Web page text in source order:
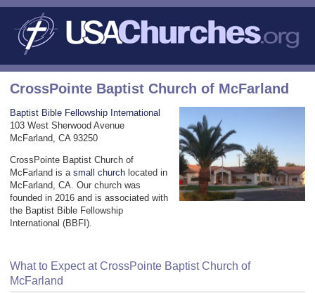
CrossPointe Baptist Church of McFarland
Baptist Bible Fellowship International
103 West Sherwood Avenue
McFarland, CA 93250
CrossPointe Baptist Church of
McFarland is a small church located in
McFarland, CA. Our church was
founded in 2016 and is associated with
the Baptist Bible Fellowship
International (BBFI).
What to Expect at CrossPointe Baptist Church of
McFarland